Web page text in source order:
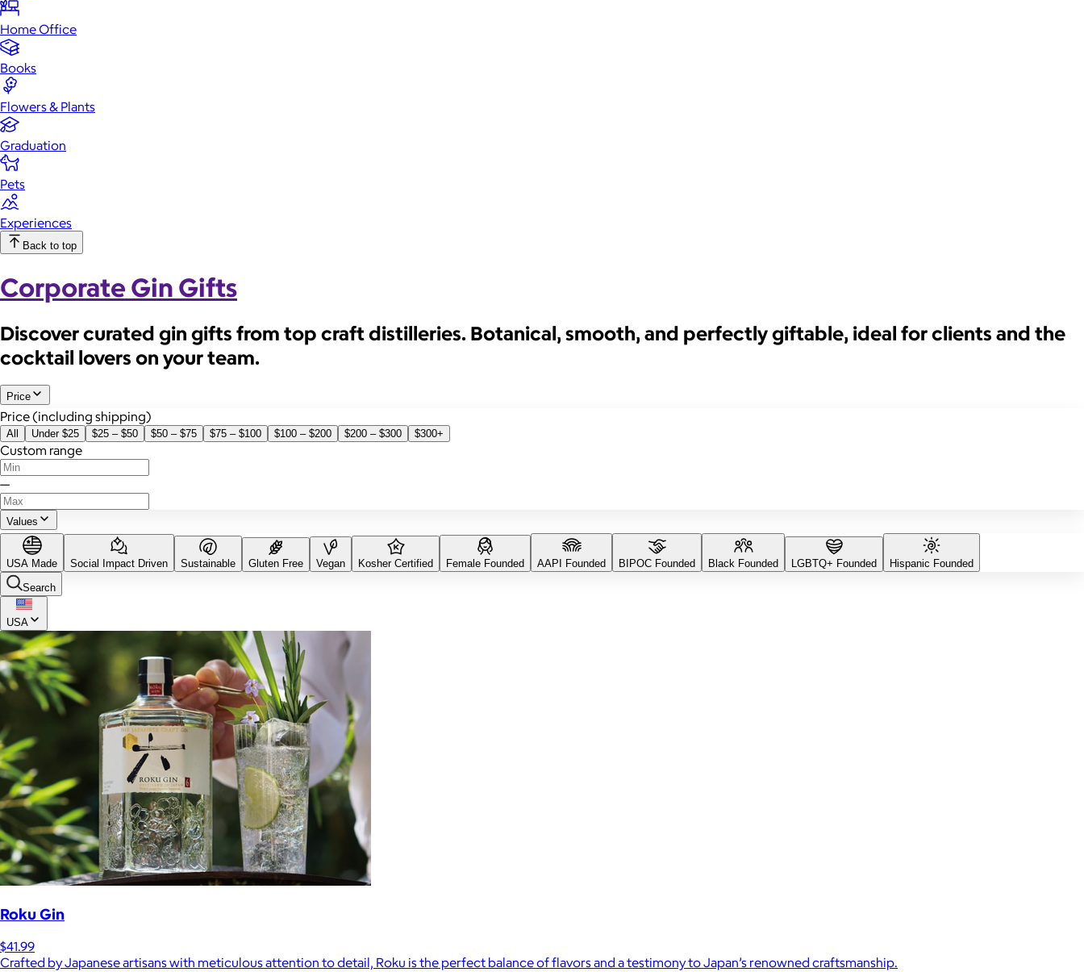
Home Office
Books
Flowers & Plants
Graduation
Pets
Experiences
Back to top
Corporate Gin Gifts
Discover curated gin gifts from top craft distilleries. Botanical, smooth, and perfectly giftable, ideal for clients and the
cocktail lovers on your team.
Price
Price (including shipping)
All Under $25 $25 – $50 $50 – $75 $75 – $100 $100 – $200 $200 – $300 $300+
Custom range
—
Values
USA Made Social Impact Driven Sustainable Gluten Free Vegan Kosher Certified Female Founded AAPI Founded BIPOC Founded Black Founded LGBTQ+ Founded
Hispanic Founded
Search
USA
Roku Gin
$41.99
Crafted by Japanese artisans with meticulous attention to detail, Roku is the perfect balance of flavors and a testimony to Japan’s renowned craftsmanship.